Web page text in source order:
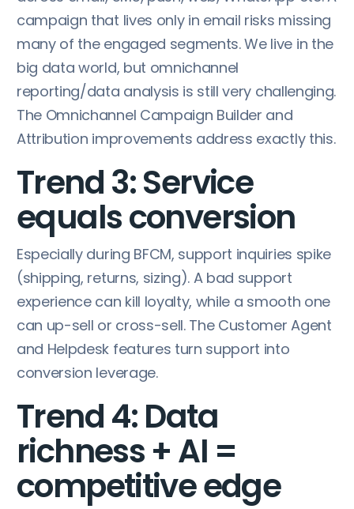
campaign that lives only in email risks missing
many of the engaged segments. We live in the
big data world, but omnichannel
reporting/data analysis is still very challenging.
The Omnichannel Campaign Builder and
Attribution improvements address exactly this.
Trend 3: Service
equals conversion
Especially during BFCM, support inquiries spike
(shipping, returns, sizing). A bad support
experience can kill loyalty, while a smooth one
can up-sell or cross-sell. The Customer Agent
and Helpdesk features turn support into
conversion leverage.
Trend 4: Data
richness + AI =
competitive edge